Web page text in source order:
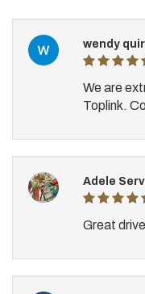
wendy
We are
Toplink.
Adele
Great